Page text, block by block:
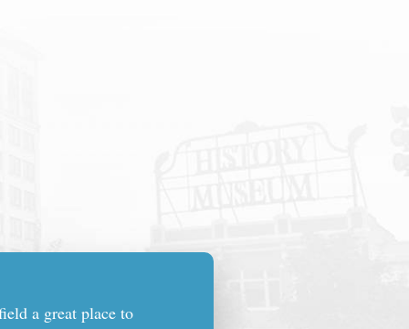
a great place to